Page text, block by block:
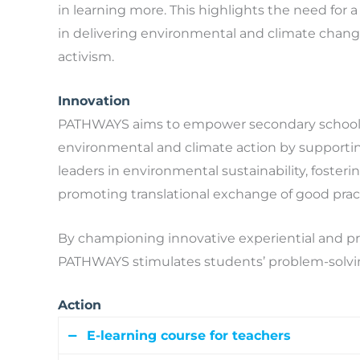
in learning more. This highlights the need for
in delivering environmental and climate
activism.
Innovation
PATHWAYS aims to empower secondary
environmental and climate action by
leaders in environmental sustainability,
promoting translational exchange of good
By championing innovative experiential and
PATHWAYS stimulates students’ problem-
Action
E-learning course for teachers